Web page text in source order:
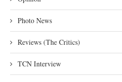
Photo News
Reviews (The Critics)
TCN Interview